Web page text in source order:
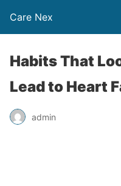
Care Nex
Habits That
Lead to Heart
admin